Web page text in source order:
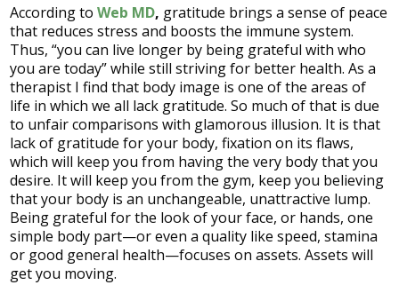
According toWeb MD, gratitude brings a sense of peace
that reduces stress and boosts the immune system.
Thus, “you can live longer by being grateful with who
you are today” while still striving for better health. As a
therapist I find that body image is one of the areas of
life in which we all lack gratitude. So much of that is due
to unfair comparisons with glamorous illusion. It is that
lack of gratitude for your body, fixation on its flaws,
which will keep you from having the very body that you
desire. It will keep you from the gym, keep you believing
that your body is an unchangeable, unattractive lump.
Being grateful for the look of your face, or hands, one
simple body part—or even a quality like speed, stamina
or good general health—focuses on assets. Assets will
get you moving.